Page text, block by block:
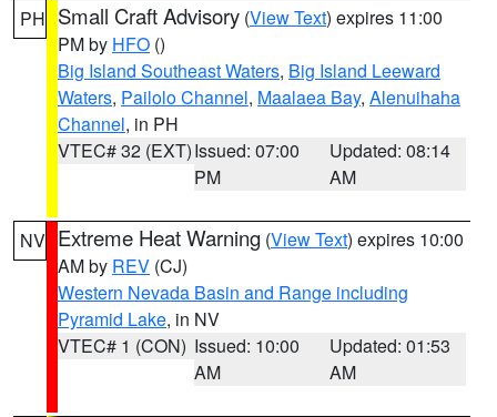
PH Small Craft Advisory (View Text) expires 11:00
PM by HFO ()
Big Island Southeast Waters, Big Island Leeward
Waters, Pailolo Channel, Maalaea Bay, Alenuihaha
Channel, in PH
VTEC# 32 (EXT)Issued: 07:00
PM
Updated: 08:14
AM
NV Extreme Heat Warning (View Text) expires 10:00
AM by REV (CJ)
Western Nevada Basin and Range including
Pyramid Lake, in NV
VTEC# 1 (CON) Issued: 10:00
AM
Updated: 01:53
AM